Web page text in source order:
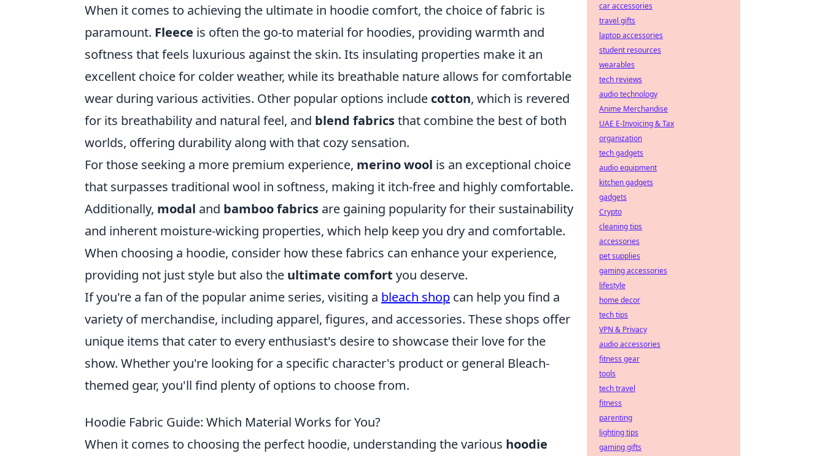
When it comes to achieving the ultimate in hoodie comfort, the choice of fabric is
paramount. Fleece is often the go-to material for hoodies, providing warmth and
softness that feels luxurious against the skin. Its insulating properties make it an
excellent choice for colder weather, while its breathable nature allows for comfortable
wear during various activities. Other popular options include cotton, which is revered
for its breathability and natural feel, and blend fabricsthat combine the best of both
worlds, offering durability along with that cozy sensation.
For those seeking a more premium experience, merino wool is an exceptional choice
that surpasses traditional wool in softness, making it itch-free and highly comfortable.
Additionally, modal and bamboo fabrics are gaining popularity for their sustainability
and inherent moisture-wicking properties, which help keep you dry and comfortable.
When choosing a hoodie, consider how these fabrics can enhance your experience,
providing not just style but also the ultimate comfort you deserve.
If you're a fan of the popular anime series, visiting a bleach shop can help you find a
variety of merchandise, including apparel, figures, and accessories. These shops offer
unique items that cater to every enthusiast's desire to showcase their love for the
show. Whether you're looking for a specific character's product or general Bleach-
themed gear, you'll find plenty of options to choose from.
Hoodie Fabric Guide: Which Material Works for You?
When it comes to choosing the perfect hoodie, understanding the various hoodie
car accessories
travel gifts
laptop accessories
student resources
wearables
tech reviews
audio technology
Anime Merchandise
UAE E-Invoicing & Tax
organization
tech gadgets
audio equipment
kitchen gadgets
gadgets
Crypto
cleaning tips
accessories
pet supplies
gaming accessories
lifestyle
home decor
tech tips
VPN & Privacy
audio accessories
fitness gear
tools
tech travel
fitness
parenting
lighting tips
gaming gifts